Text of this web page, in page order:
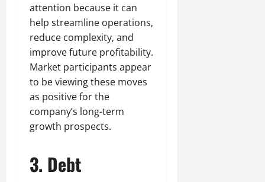
attention because it can
help streamline operations,
reduce complexity, and
improve future profitability.
Market participants appear
to be viewing these moves
as positive for the
company’s long-term
growth prospects.
3. Debt